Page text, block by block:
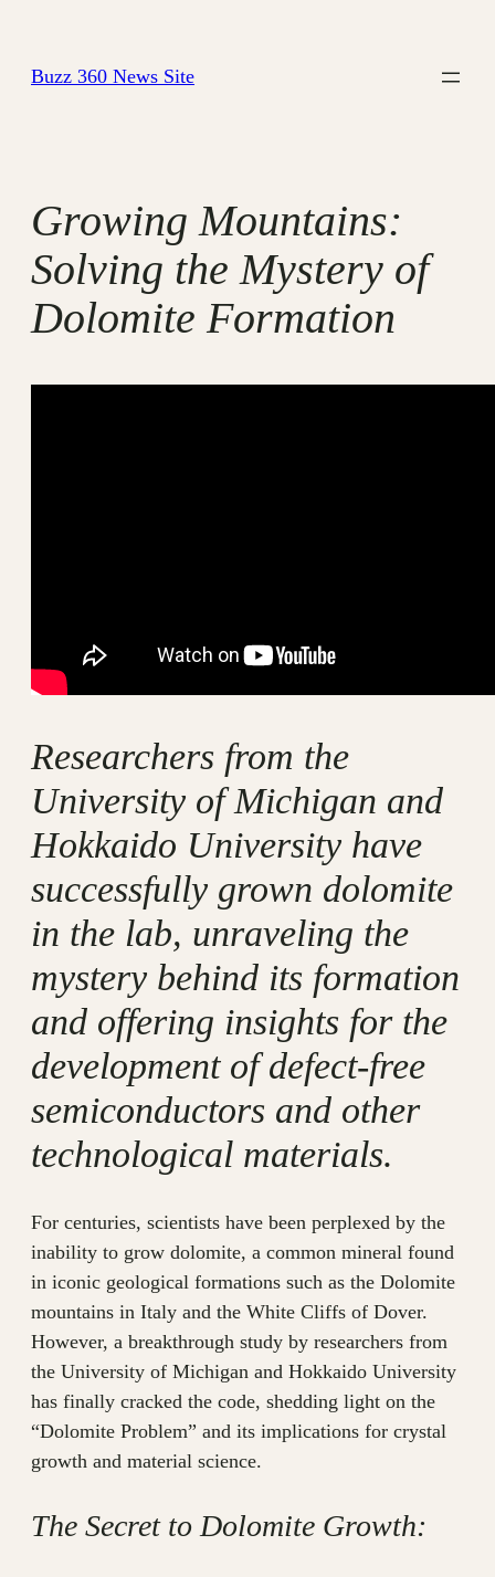
content
Buzz 360 News Site
Growing Mountains:
Solving the Mystery of
Dolomite Formation
Researchers from the
University of Michigan and
Hokkaido University have
successfully grown dolomite
in the lab, unraveling the
mystery behind its formation
and offering insights for the
development of defect-free
semiconductors and other
technological materials.
For centuries, scientists have been perplexed by the
inability to grow dolomite, a common mineral found
in iconic geological formations such as the Dolomite
mountains in Italy and the White Cliffs of Dover.
However, a breakthrough study by researchers from
the University of Michigan and Hokkaido University
has finally cracked the code, shedding light on the
“Dolomite Problem” and its implications for crystal
growth and material science.
The Secret to Dolomite Growth: